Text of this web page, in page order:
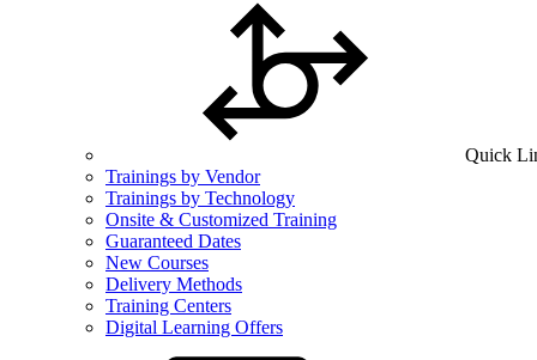
Quick
Trainings by Vendor
Trainings by Technology
Onsite & Customized Training
Guaranteed Dates
New Courses
Delivery Methods
Training Centers
Digital Learning Offers